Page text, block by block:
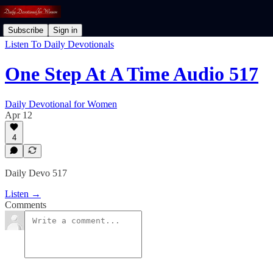
Subscribe Sign in
Listen To Daily Devotionals
One Step At A Time Audio 517
Daily Devotional for Women
Apr 12
4
Daily Devo 517
Listen →
Comments